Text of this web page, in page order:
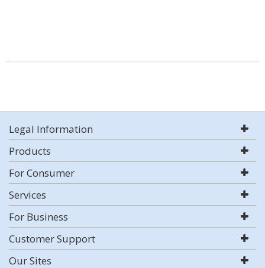
Legal Information
Products
For Consumer
Services
For Business
Customer Support
Our Sites